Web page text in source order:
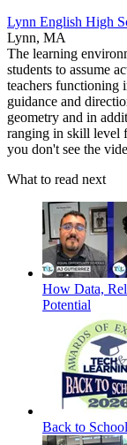
Lynn English High
Lynn, MA
The learning
students to assume
teachers functioning
guidance and
geometry and in
ranging in skill level
you don't see the
What to read next
How Data,
Potential
Back to